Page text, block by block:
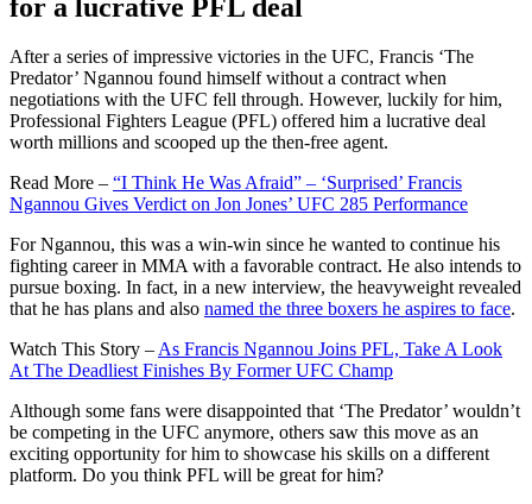
for a lucrative PFL deal
After a series of impressive victories in the UFC, Francis ‘The
Predator’ Ngannou found himself without a contract when
negotiations with the UFC fell through. However, luckily for him,
Professional Fighters League (PFL) offered him a lucrative deal
worth millions and scooped up the then-free agent.
Read More – “I Think He Was Afraid” – ‘Surprised’ Francis
Ngannou Gives Verdict on Jon Jones’ UFC 285 Performance
For Ngannou, this was a win-win since he wanted to continue his
fighting career in MMA with a favorable contract. He also intends to
pursue boxing. In fact, in a new interview, the heavyweight revealed
that he has plans and also named the three boxers he aspires to face.
Watch This Story – As Francis Ngannou Joins PFL, Take A Look
At The Deadliest Finishes By Former UFC Champ
Although some fans were disappointed that ‘The Predator’ wouldn’t
be competing in the UFC anymore, others saw this move as an
exciting opportunity for him to showcase his skills on a different
platform. Do you think PFL will be great for him?